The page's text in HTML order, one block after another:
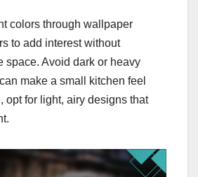
colors through wallpaper
to add interest without
space. Avoid dark or heavy
make a small kitchen feel
opt for light, airy designs that